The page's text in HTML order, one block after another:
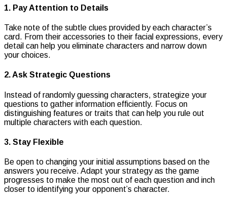
1. Pay Attention to Details
Take note of the subtle clues provided by each character’s
card. From their accessories to their facial expressions, every
detail can help you eliminate characters and narrow down
your choices.
2. Ask Strategic Questions
Instead of randomly guessing characters, strategize your
questions to gather information efficiently. Focus on
distinguishing features or traits that can help you rule out
multiple characters with each question.
3. Stay Flexible
Be open to changing your initial assumptions based on the
answers you receive. Adapt your strategy as the game
progresses to make the most out of each question and inch
closer to identifying your opponent’s character.